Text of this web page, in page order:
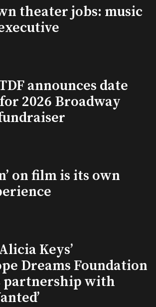
theater jobs: music
announces date
2026 Broadway
on film is its own
Keys’
Dreams Foundation
partnership with